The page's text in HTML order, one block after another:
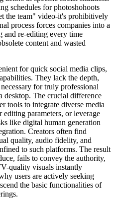
schedules for photoshohoots
the team" video-it's prohibitively
process forces companies into a
and re-editing every time
content and wasted
for quick social media clips,
They lack the depth,
for truly professional
desktop. The crucial difference
tools to integrate diverse media
editing parameters, or leverage
like digital human generation
Creators often find
quality, audio fidelity, and
to such platforms. The result
fails to convey the authority,
quality visuals instantly
users are actively seeking
the basic functionalities of